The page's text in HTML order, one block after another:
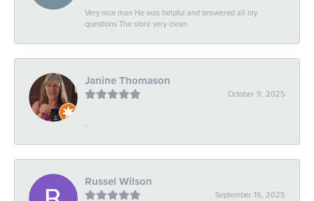
Very nice man He was helpful and answered all my
questions The store very clean
Janine Thomason
October 9, 2025
-
Russel Wilson
September 16, 2025